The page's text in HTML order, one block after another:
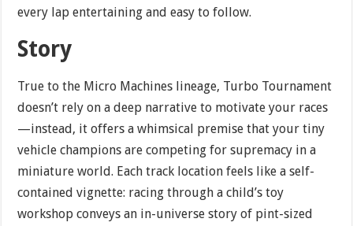
every lap entertaining and easy to follow.
Story
True to the Micro Machines lineage, Turbo Tournament
doesn’t rely on a deep narrative to motivate your races
—instead, it offers a whimsical premise that your tiny
vehicle champions are competing for supremacy in a
miniature world. Each track location feels like a self-
contained vignette: racing through a child’s toy
workshop conveys an in-universe story of pint-sized